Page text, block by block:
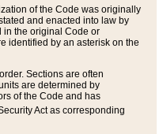
of the Code was originally
and enacted into law by
in the original Code or
identified by an asterisk on the
Sections are often
are determined by
of the Code and has
Act as corresponding